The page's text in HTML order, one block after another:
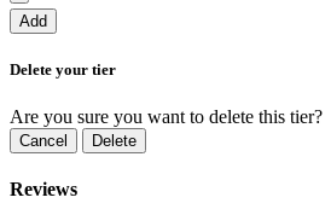
Add
Delete your tier
Are you sure you want to delete this tier?
Cancel Delete
Reviews